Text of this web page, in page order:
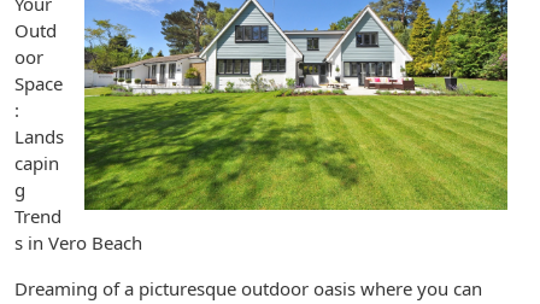
Outd
oor
Space
:
Lands
capin
g
Trend
s in Vero Beach
Dreaming of a picturesque outdoor oasis where you can